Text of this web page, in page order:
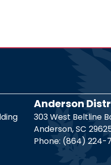
Anderson
303 West Beltline
Anderson,SC
Phone: (864) 224-